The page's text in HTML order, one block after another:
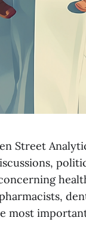
Street
most